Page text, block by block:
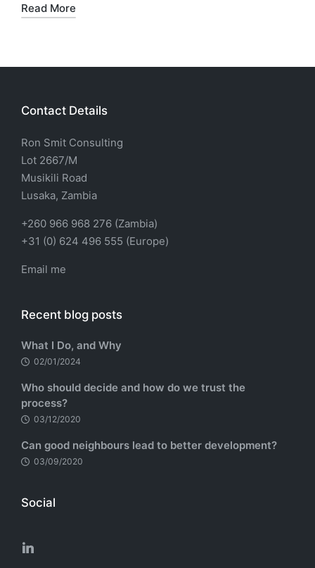
Read More
Contact Details
Ron Smit Consulting
Lot 2667/M
Musikili Road
Lusaka, Zambia
+260 966 968 276 (Zambia)
+31 (0) 624 496 555 (Europe)
Email me
Recent blog posts
What I Do, and Why
02/01/2024
Who should decide and how do we trust the
process?
03/12/2020
Can good neighbours lead to better development?
03/09/2020
Social